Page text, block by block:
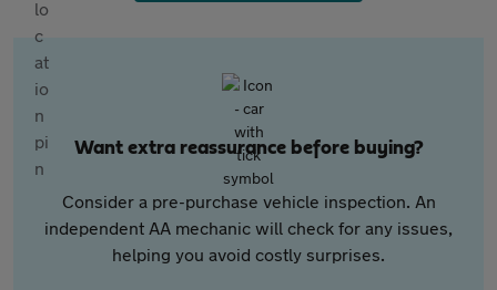
Want extra reassurance before buying?
Consider a pre-purchase vehicle inspection. An
independent AA mechanic will check for any issues,
helping you avoid costly surprises.